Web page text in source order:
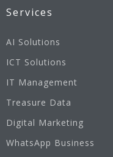
Services
AI Solutions
ICT Solutions
IT Management
Treasure Data
Digital Marketing
WhatsApp Business